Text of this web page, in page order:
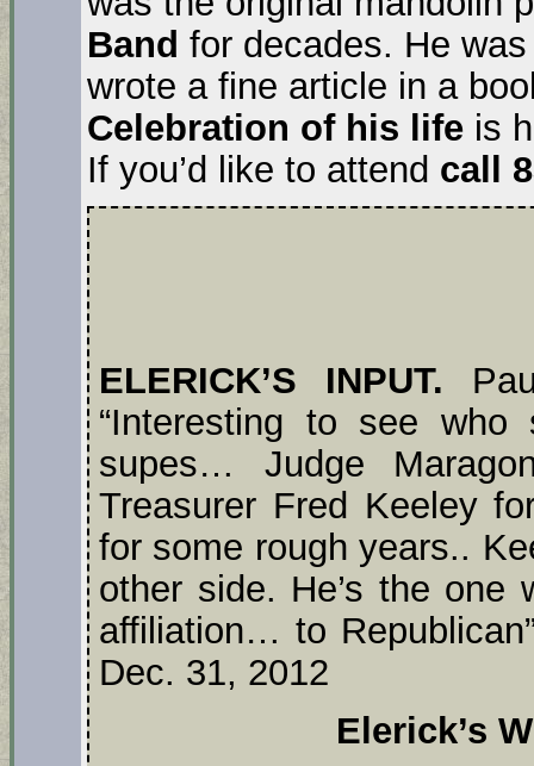
Band for decades. He
wrote a fine article in a
Celebration of his life is
If you’d like to attend call
ELERICK’S INPUT.
“Interesting to see
supes… Judge
Treasurer Fred Keeley
for some rough years..
other side. He’s the one
affiliation… to
Dec. 31, 2012
Elerick’s